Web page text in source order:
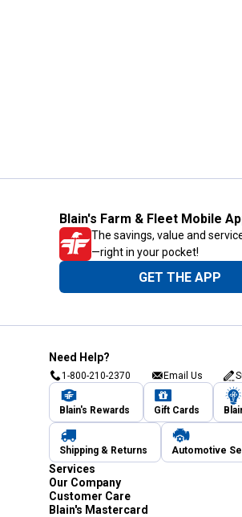
Blain's Farm & Fleet Mobile
The savings, value and
—right in your pocket!
GET THE APP
Need Help?
1-800-210-2370 Email Us
Blain's Rewards Gift Cards
Shipping & Returns Automotive
Services
Our Company
Customer Care
Blain's Mastercard